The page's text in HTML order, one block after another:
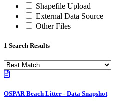
Shapefile Upload
External Data Source
Other Files
1 Search Results
OSPAR Beach Litter - Data Snapshot